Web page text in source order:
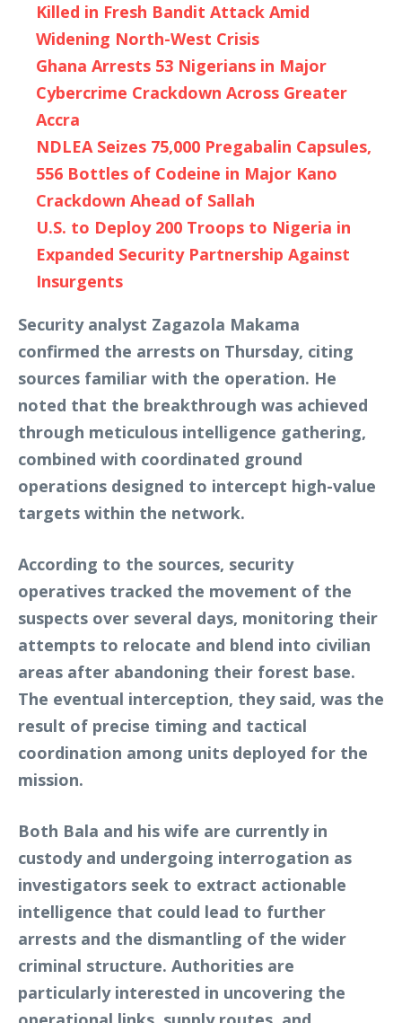
Killed in Fresh Bandit Attack Amid
Widening North-West Crisis
Ghana Arrests 53 Nigerians in Major
Cybercrime Crackdown Across Greater
Accra
NDLEA Seizes 75,000 Pregabalin Capsules,
556 Bottles of Codeine in Major Kano
Crackdown Ahead of Sallah
U.S. to Deploy 200 Troops to Nigeria in
Expanded Security Partnership Against
Insurgents
Security analyst Zagazola Makama
confirmed the arrests on Thursday, citing
sources familiar with the operation. He
noted that the breakthrough was achieved
through meticulous intelligence gathering,
combined with coordinated ground
operations designed to intercept high-value
targets within the network.
According to the sources, security
operatives tracked the movement of the
suspects over several days, monitoring their
attempts to relocate and blend into civilian
areas after abandoning their forest base.
The eventual interception, they said, was the
result of precise timing and tactical
coordination among units deployed for the
mission.
Both Bala and his wife are currently in
custody and undergoing interrogation as
investigators seek to extract actionable
intelligence that could lead to further
arrests and the dismantling of the wider
criminal structure. Authorities are
particularly interested in uncovering the